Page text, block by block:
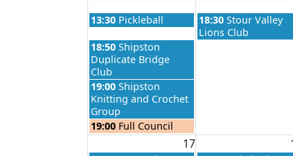
Monday, August 10th 2026
13:30 Pickleball Tuesday, August
18:30 Stour Valley
Lions Club
Monday, August 10th 2026
18:50 Shipston
Duplicate Bridge
Club
Monday, August 10th 2026
19:00 Shipston
Knitting and Crochet
Group
Monday, August 10th 2026
19:00 Full Council
17